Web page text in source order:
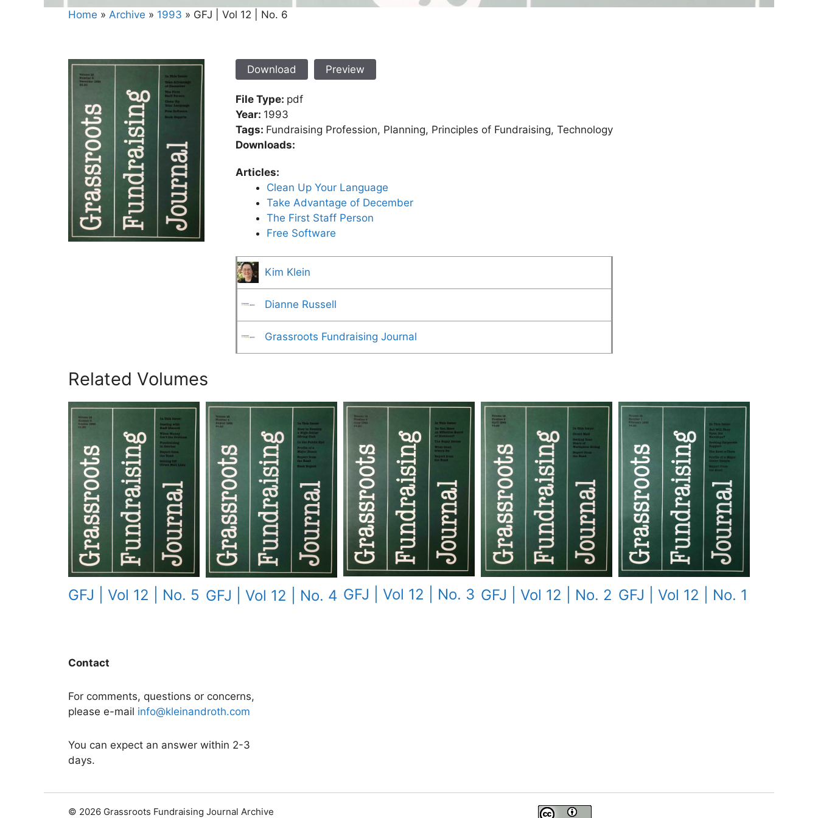
Home » Archive » 1993 » GFJ | Vol 12 | No. 6
Download Preview
File Type: pdf
Year: 1993
Tags: Fundraising Profession, Planning, Principles of Fundraising, Technology
Downloads:
Articles:
Clean Up Your Language
Take Advantage of December
The First Staff Person
Free Software
Kim Klein
Dianne Russell
Grassroots Fundraising Journal
Related Volumes
GFJ | Vol 12 | No. 5 GFJ | Vol 12 | No. 4 GFJ | Vol 12 | No. 3 GFJ | Vol 12 | No. 2 GFJ | Vol 12 | No. 1
Contact
For comments, questions or concerns,
please e-mail info@kleinandroth.com
You can expect an answer within 2-3
days.
© 2026 Grassroots Fundraising Journal Archive